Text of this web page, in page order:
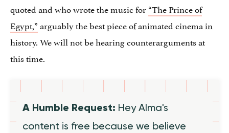
quoted and who wrote the music for“The Prince of
Egypt,”arguably the best piece of animated cinema in
history. We will not be hearing counterarguments at
this time.
A Humble Request: Hey Alma's
content is free because we believe